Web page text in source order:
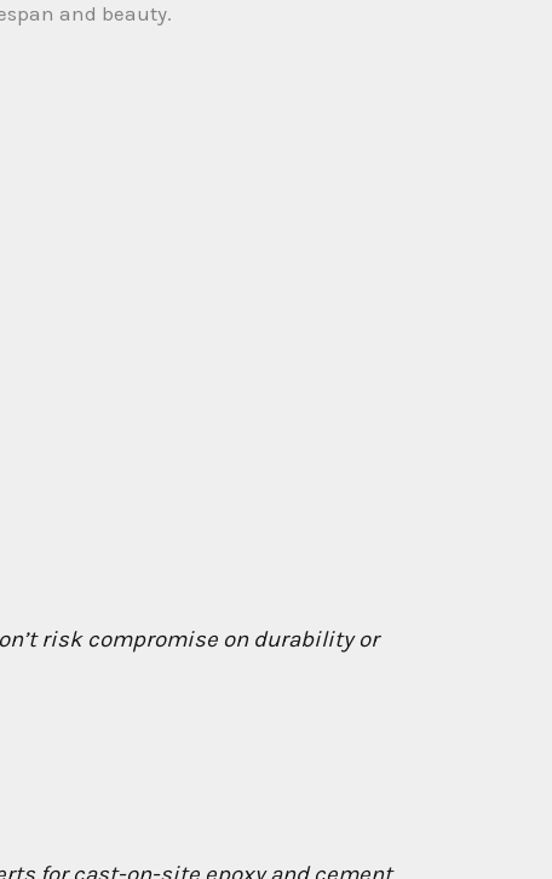
and beauty.
risk compromise on durability or
for cast-on-site epoxy and cement